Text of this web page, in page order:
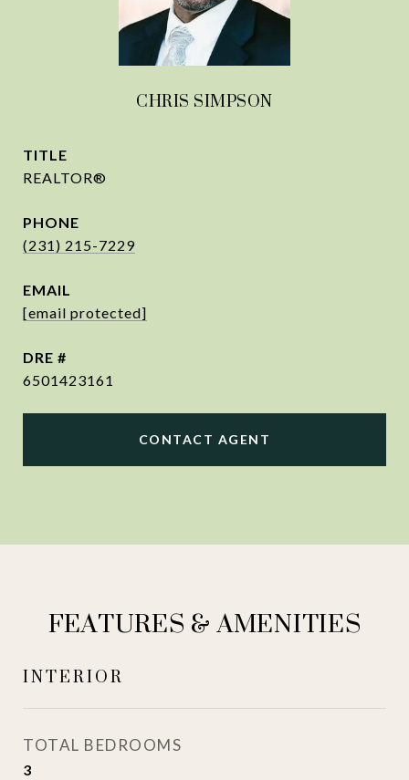
CHRIS SIMPSON
TITLE
REALTOR®
PHONE
(231) 215-7229
EMAIL
[email protected]
DRE #
6501423161
CONTACT AGENT
FEATURES & AMENITIES
INTERIOR
TOTAL BEDROOMS
3